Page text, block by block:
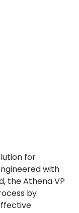
for
with
the Athena VP
by